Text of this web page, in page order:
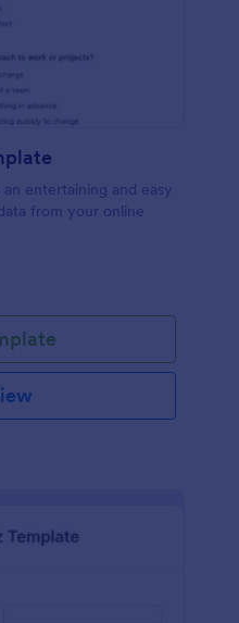
entertaining and easy
from your online